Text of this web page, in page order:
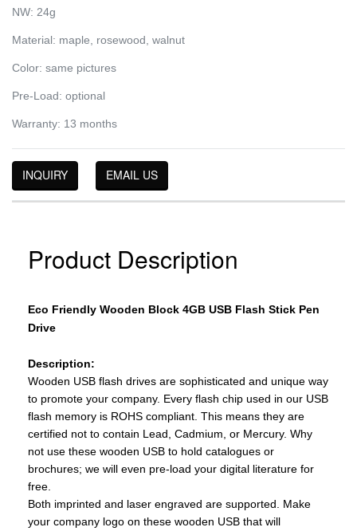
NW: 24g
Material: maple, rosewood, walnut
Color: same pictures
Pre-Load: optional
Warranty: 13 months
INQUIRY EMAIL US
Product Description
Eco Friendly Wooden Block 4GB USB Flash Stick Pen
Drive
Description:
Wooden USB flash drives are sophisticated and unique way
to promote your company. Every flash chip used in our USB
flash memory is ROHS compliant. This means they are
certified not to contain Lead, Cadmium, or Mercury. Why
not use these wooden USB to hold catalogues or
brochures; we will even pre-load your digital literature for
free.
Both imprinted and laser engraved are supported. Make
your company logo on these wooden USB that will